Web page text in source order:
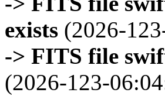
exists (2026-
-> FITS file
(2026-123-